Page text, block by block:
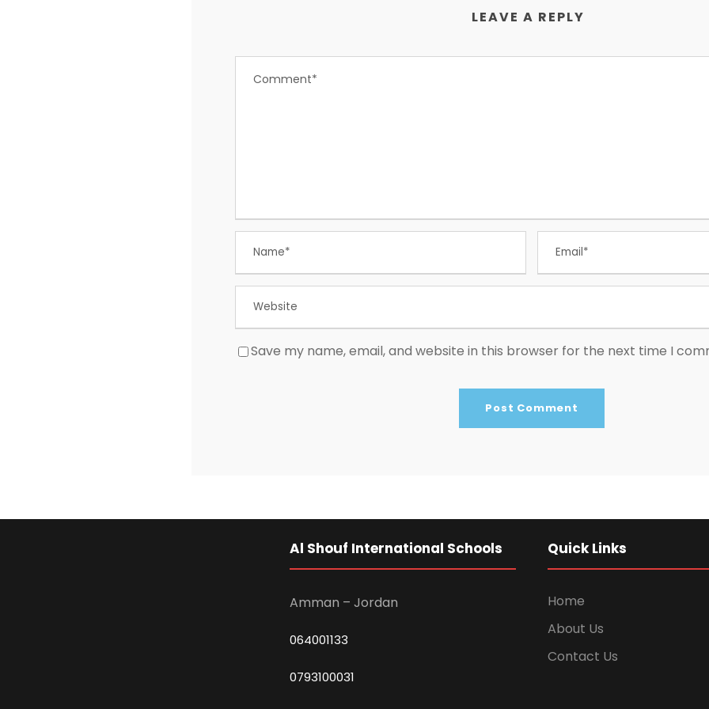
LEAVE A REPLY
Save my name, email, and website in this browser for the next time I
Al Shouf International Schools
Amman – Jordan
064001133
0793100031
Quick Links
Home
About Us
Contact Us